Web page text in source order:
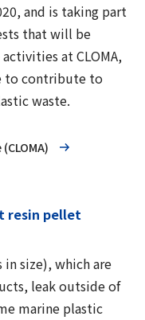
and is taking part
that will be
at CLOMA,
to contribute to
waste.
resin pellet
size), which are
leak outside of
marine plastic